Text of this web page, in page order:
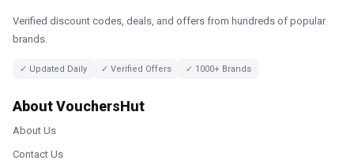
Verified discount codes, deals, and offers from hundreds of popular
brands.
✓ Updated Daily ✓ Verified Offers ✓ 1000+ Brands
About VouchersHut
About Us
Contact Us